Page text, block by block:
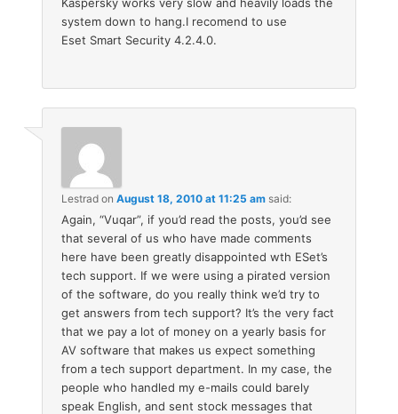
Kaspersky works very slow and heavily loads the
system down to hang.I recomend to use
Eset Smart Security 4.2.4.0.
Lestrad onAugust 18, 2010 at 11:25 am said:
Again, “Vuqar”, if you’d read the posts, you’d see
that several of us who have made comments
here have been greatly disappointed wth ESet’s
tech support. If we were using a pirated version
of the software, do you really think we’d try to
get answers from tech support? It’s the very fact
that we pay a lot of money on a yearly basis for
AV software that makes us expect something
from a tech support department. In my case, the
people who handled my e-mails could barely
speak English, and sent stock messages that